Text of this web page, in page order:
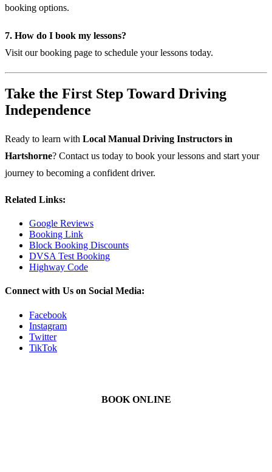
booking options.
7. How do I book my lessons?
Visit ourbooking page to schedule your lessons today.
Take the First Step Toward Driving
Independence
Ready to learn with Local Manual Driving Instructors in
Hartshorne? Contact us today to book your lessons and start your
journey to becoming a confident driver.
Related Links:
Google Reviews
Booking Link
Block Booking Discounts
DVSA Test Booking
Highway Code
Connect with Us on Social Media:
Facebook
Instagram
Twitter
TikTok
BOOK ONLINE